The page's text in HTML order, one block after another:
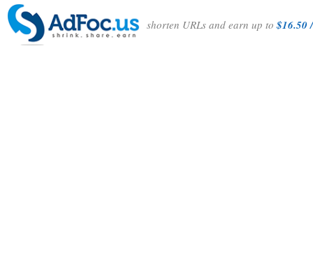
shorten URLs and earn up to$16.50